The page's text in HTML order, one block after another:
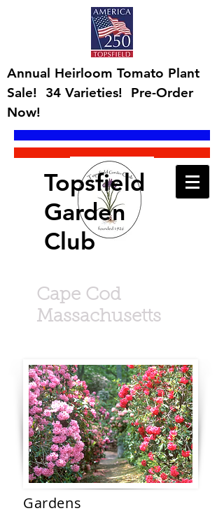
Annual Heirloom Tomato Plant
Sale! 34 Varieties! Pre-Order
Now!
Topsfield
Garden
Club
Cape Cod
Massachusetts
Gardens